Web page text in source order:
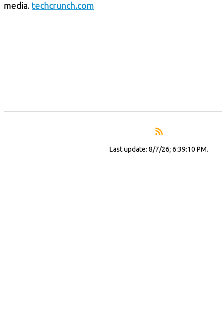
media. techcrunch.com
Last update: 8/7/26; 6:39:10 PM.